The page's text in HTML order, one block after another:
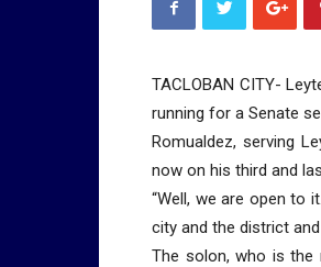
TACLOBAN CITY-
running for a Senate
Romualdez, serving
now on his third and
“Well, we are open to
city and the district
The solon, who is the